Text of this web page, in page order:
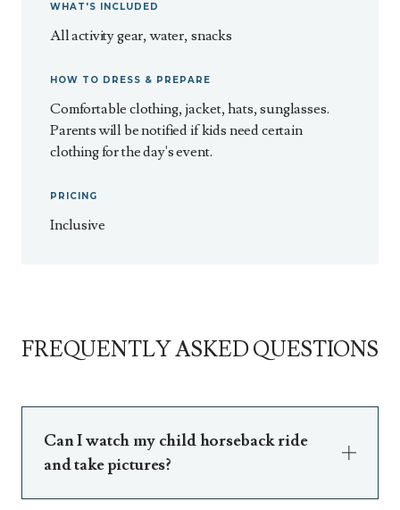
WHAT'S INCLUDED
All activity gear, water, snacks
HOW TO DRESS & PREPARE
Comfortable clothing, jacket, hats, sunglasses.
Parents will be notified if kids need certain
clothing for the day's event.
PRICING
Inclusive
FREQUENTLY ASKED QUESTIONS
Can I watch my child horseback ride
and take pictures?